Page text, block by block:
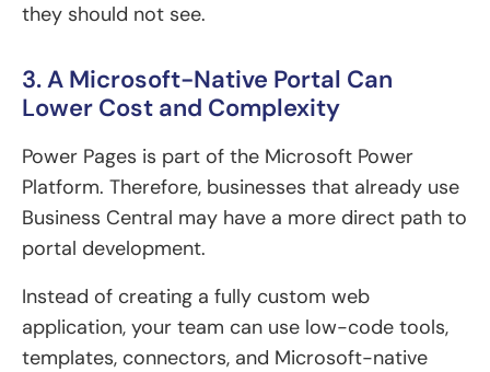
they should not see.
3. A Microsoft-Native Portal Can
Lower Cost and Complexity
Power Pages is part of the Microsoft Power
Platform. Therefore, businesses that already use
Business Central may have a more direct path to
portal development.
Instead of creating a fully custom web
application, your team can use low-code tools,
templates, connectors, and Microsoft-native